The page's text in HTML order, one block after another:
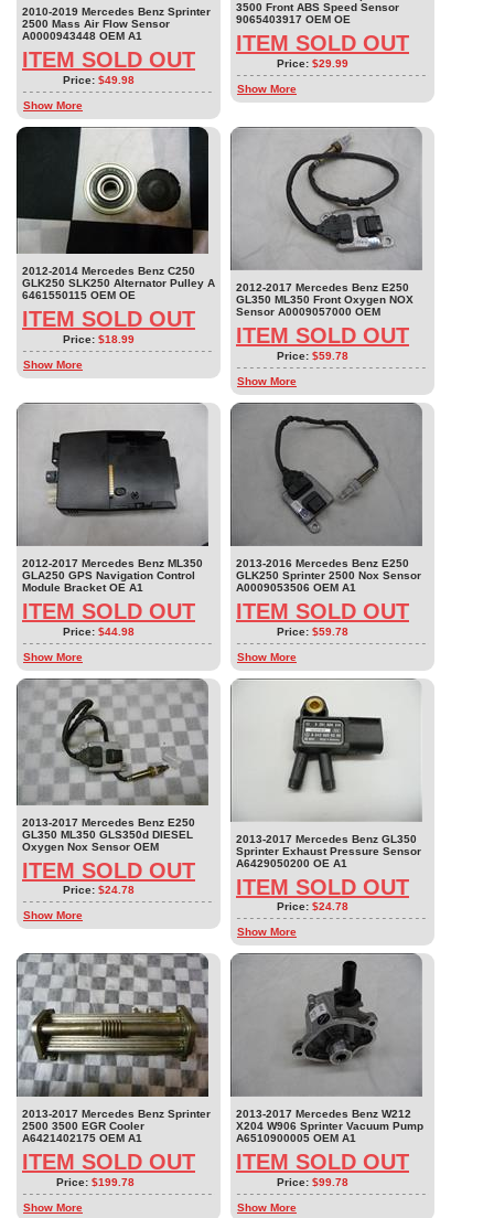
2010-2019 Mercedes Benz Sprinter
2500 Mass Air Flow Sensor
A0000943448 OEM A1
ITEM SOLD OUT
Price: $49.98
Show More
3500 Front ABS Speed Sensor
9065403917 OEM OE
ITEM SOLD OUT
Price: $29.99
Show More
2012-2014 Mercedes Benz C250
GLK250 SLK250 Alternator Pulley A
6461550115 OEM OE
ITEM SOLD OUT
Price: $18.99
Show More
2012-2017 Mercedes Benz E250
GL350 ML350 Front Oxygen NOX
Sensor A0009057000 OEM
ITEM SOLD OUT
Price: $59.78
Show More
2012-2017 Mercedes Benz ML350
GLA250 GPS Navigation Control
Module Bracket OE A1
ITEM SOLD OUT
Price: $44.98
Show More
2013-2016 Mercedes Benz E250
GLK250 Sprinter 2500 Nox Sensor
A0009053506 OEM A1
ITEM SOLD OUT
Price: $59.78
Show More
2013-2017 Mercedes Benz E250
GL350 ML350 GLS350d DIESEL
Oxygen Nox Sensor OEM
ITEM SOLD OUT
Price: $24.78
Show More
2013-2017 Mercedes Benz GL350
Sprinter Exhaust Pressure Sensor
A6429050200 OE A1
ITEM SOLD OUT
Price: $24.78
Show More
2013-2017 Mercedes Benz Sprinter
2500 3500 EGR Cooler
A6421402175 OEM A1
ITEM SOLD OUT
Price: $199.78
Show More
2013-2017 Mercedes Benz W212
X204 W906 Sprinter Vacuum Pump
A6510900005 OEM A1
ITEM SOLD OUT
Price: $99.78
Show More